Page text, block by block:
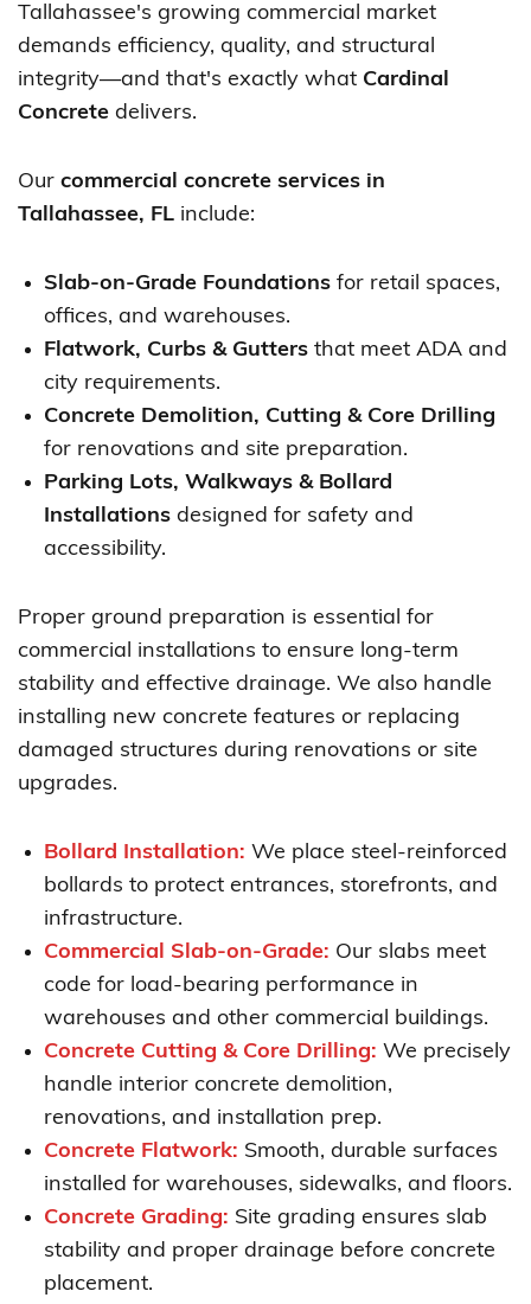
Tallahassee's growing commercial market
demands efficiency, quality, and structural
integrity—and that's exactly what Cardinal
Concretedelivers.
Our commercial concrete services in
Tallahassee, FLinclude:
Slab-on-Grade Foundations for retail spaces,
offices, and warehouses.
Flatwork, Curbs & Gutters that meet ADA and
city requirements.
Concrete Demolition, Cutting & Core Drilling
for renovations and site preparation.
Parking Lots, Walkways & Bollard
Installations designed for safety and
accessibility.
Proper ground preparation is essential for
commercial installations to ensure long-term
stability and effective drainage. We also handle
installing new concrete features or replacing
damaged structures during renovations or site
upgrades.
Bollard Installation: We place steel-reinforced
bollards to protect entrances, storefronts, and
infrastructure.
Commercial Slab-on-Grade: Our slabs meet
code for load-bearing performance in
warehouses and other commercial buildings.
Concrete Cutting & Core Drilling: We precisely
handle interior concrete demolition,
renovations, and installation prep.
Concrete Flatwork: Smooth, durable surfaces
installed for warehouses, sidewalks, and floors.
Concrete Grading: Site grading ensures slab
stability and proper drainage before concrete
placement.